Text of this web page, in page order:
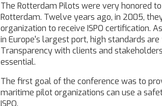
The Rotterdam Pilots were very honored
Rotterdam. Twelve years ago, in 2005,
organization to receive ISPO certification.
in Europe's largest port, high standards
Transparency with clients and
essential.
The first goal of the conference was to
maritime pilot organizations can use a
ISPO.